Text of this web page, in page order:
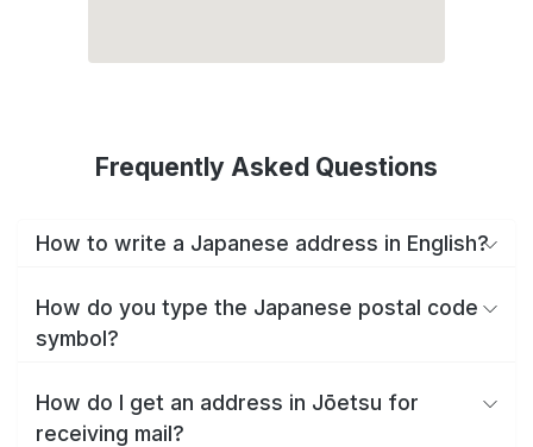
Frequently Asked Questions
How to write a Japanese address in English?
How do you type the Japanese postal code
symbol?
How do I get an address in Jōetsu for
receiving mail?